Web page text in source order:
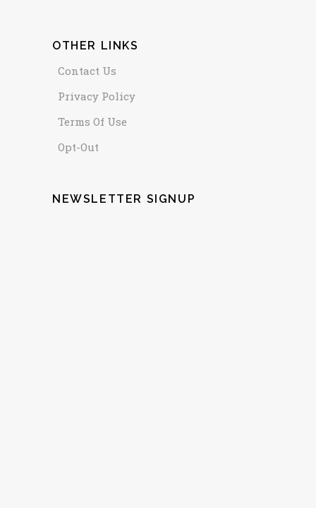
OTHER LINKS
Contact Us
Privacy Policy
Terms Of Use
Opt-Out
NEWSLETTER SIGNUP